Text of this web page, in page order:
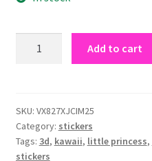
quantity
Add to cart
SKU: VX827XJCIM25
Category: stickers
Tags: 3d, kawaii, little princess,
stickers